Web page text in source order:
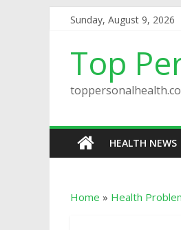
Sunday, August 9, 2026
Top
HEALTH NEWS
Home » Health